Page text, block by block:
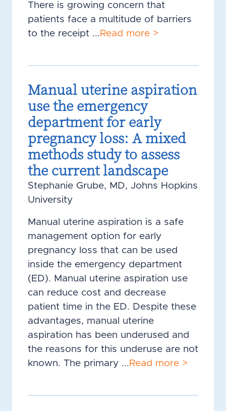
There is growing concern that
patients face a multitude of barriers
to the receipt ... Read more >
Manual uterine aspiration
use the emergency
department for early
pregnancy loss: A mixed
methods study to assess
the current landscape
Stephanie Grube, MD, Johns Hopkins
University
Manual uterine aspiration is a safe
management option for early
pregnancy loss that can be used
inside the emergency department
(ED). Manual uterine aspiration use
can reduce cost and decrease
patient time in the ED. Despite these
advantages, manual uterine
aspiration has been underused and
the reasons for this underuse are not
known. The primary ... Read more >